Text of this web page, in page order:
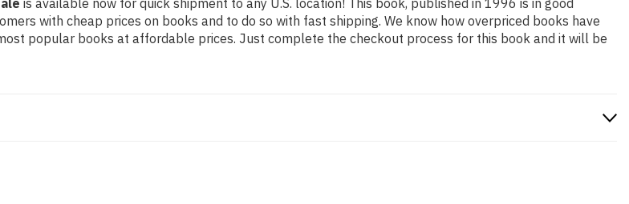
is available now for quick shipment to any U.S. location! This book, published in 1996 is in good
with cheap prices on books and to do so with fast shipping. We know how overpriced books have
popular books at affordable prices. Just complete the checkout process for this book and it will be